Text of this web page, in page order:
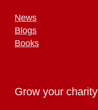
News
Blogs
Books
Grow your charity